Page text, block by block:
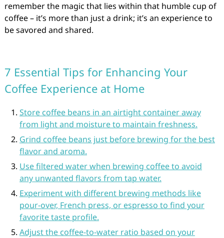
remember the magic that lies within that humble cup of
coffee – it’s more than just a drink; it’s an experience to
be savored and shared.
7 Essential Tips for Enhancing Your
Coffee Experience at Home
Store coffee beans in an airtight container away
from light and moisture to maintain freshness.
Grind coffee beans just before brewing for the best
flavor and aroma.
Use filtered water when brewing coffee to avoid
any unwanted flavors from tap water.
Experiment with different brewing methods like
pour-over, French press, or espresso to find your
favorite taste profile.
Adjust the coffee-to-water ratio based on your